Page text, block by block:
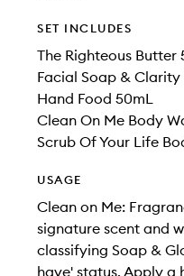
SET INCLUDES
The Righteous Butter
Facial Soap &
Hand Food 50mL
Clean On Me Body
Scrub Of Your Life
USAGE
Clean on Me:
signature scent and
classifying Soap &
have' status. Apply a